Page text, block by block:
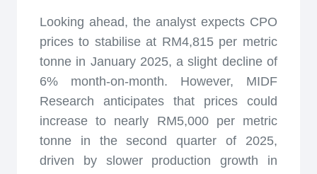
Looking ahead, the analyst expects CPO
prices to stabilise at RM4,815 per metric
tonne in January 2025, a slight decline of
6% month-on-month. However, MIDF
Research anticipates that prices could
increase to nearly RM5,000 per metric
tonne in the second quarter of 2025,
driven by slower production growth in